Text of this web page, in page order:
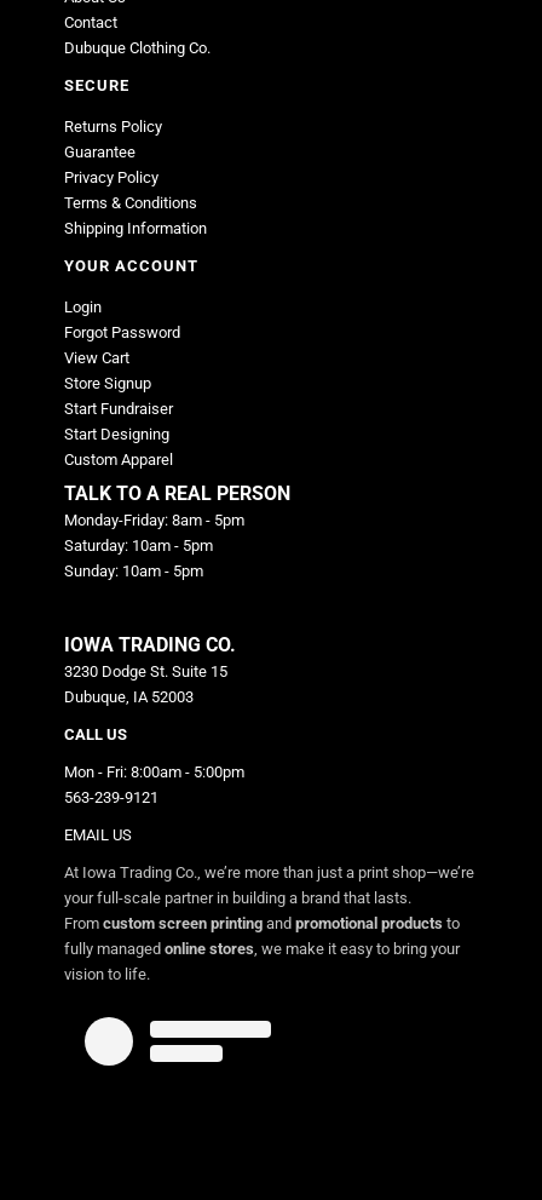
Contact
Dubuque Clothing Co.
SECURE
Returns Policy
Guarantee
Privacy Policy
Terms & Conditions
Shipping Information
YOUR ACCOUNT
Login
Forgot Password
View Cart
Store Signup
Start Fundraiser
Start Designing
Custom Apparel
TALK TO A REAL PERSON
Monday-Friday: 8am - 5pm
Saturday: 10am - 5pm
Sunday: 10am - 5pm
IOWA TRADING CO.
3230 Dodge St. Suite 15
Dubuque, IA 52003
CALL US
Mon - Fri: 8:00am - 5:00pm
563-239-9121
EMAIL US
At Iowa Trading Co., we’re more than just a print shop—we’re
your full-scale partner in building a brand that lasts.
From custom screen printing and promotional products to
fully managed online stores, we make it easy to bring your
vision to life.